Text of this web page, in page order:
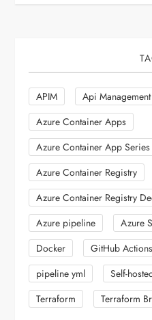
APIM
Api Management
Azure Container Apps
Azure Container App Series
Azure Container Registry
Azure Container Registry
Azure pipeline
Azure
Docker
GitHub Actions
pipeline yml
Self-
Terraform
Terraform